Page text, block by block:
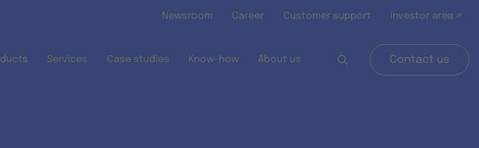
Newsroom Career Customer support Investor area ↗
Services Case studies Know-how About us Contact us